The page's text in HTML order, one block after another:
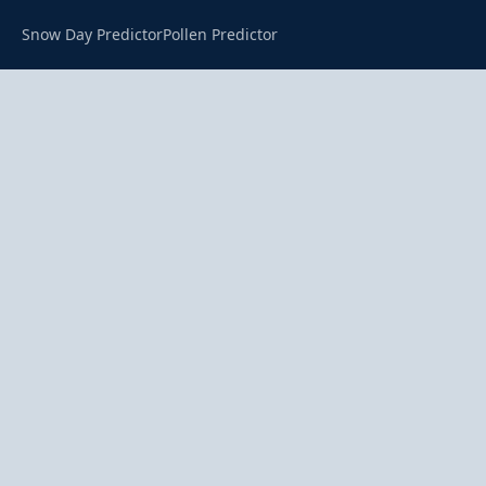
Snow Day PredictorPollen Predictor